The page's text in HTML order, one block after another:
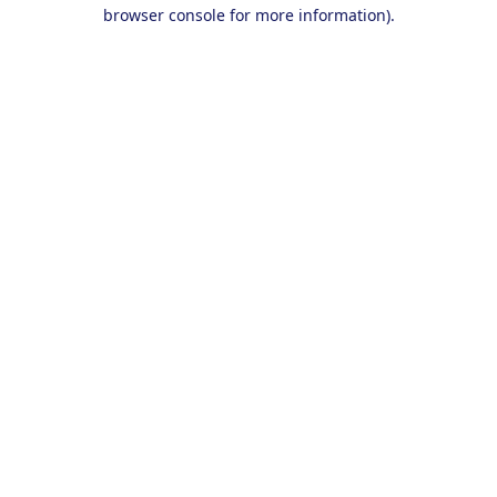
browser console for more information).